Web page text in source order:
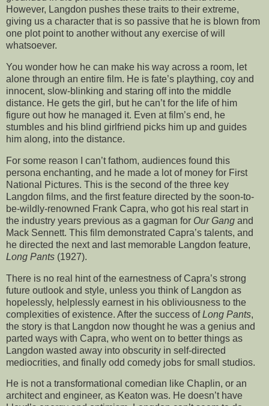
However, Langdon pushes these traits to their extreme,
giving us a character that is so passive that he is blown from
one plot point to another without any exercise of will
whatsoever.
You wonder how he can make his way across a room, let
alone through an entire film. He is fate’s plaything, coy and
innocent, slow-blinking and staring off into the middle
distance. He gets the girl, but he can’t for the life of him
figure out how he managed it. Even at film’s end, he
stumbles and his blind girlfriend picks him up and guides
him along, into the distance.
For some reason I can’t fathom, audiences found this
persona enchanting, and he made a lot of money for First
National Pictures. This is the second of the three key
Langdon films, and the first feature directed by the soon-to-
be-wildly-renowned Frank Capra, who got his real start in
the industry years previous as a gagman for Our Gang and
Mack Sennett. This film demonstrated Capra’s talents, and
he directed the next and last memorable Langdon feature,
Long Pants (1927).
There is no real hint of the earnestness of Capra’s strong
future outlook and style, unless you think of Langdon as
hopelessly, helplessly earnest in his obliviousness to the
complexities of existence. After the success ofLong Pants,
the story is that Langdon now thought he was a genius and
parted ways with Capra, who went on to better things as
Langdon wasted away into obscurity in self-directed
mediocrities, and finally odd comedy jobs for small studios.
He is not a transformational comedian like Chaplin, or an
architect and engineer, as Keaton was. He doesn’t have